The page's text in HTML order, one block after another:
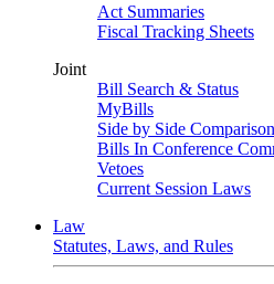
Act Summaries
Fiscal Tracking Sheets
Joint
Bill Search & Status
MyBills
Side by Side
Bills In Conference
Vetoes
Current Session Laws
Law
Statutes, Laws, and Rules